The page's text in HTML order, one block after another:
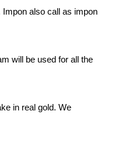
also call as impon
will be used for all the
in real gold. We